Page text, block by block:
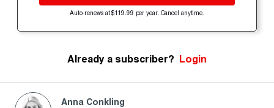
Auto-renews at $119.99 per year. Cancel anytime.
Already a subscriber? Login
Anna Conkling